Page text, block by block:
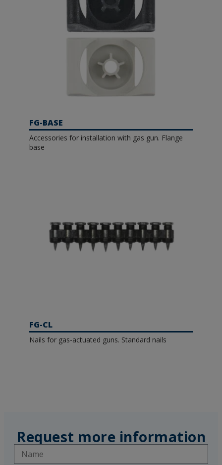
FG-BASE
Accessories for installation with gas gun. Flange
base
FG-CL
Nails for gas-actuated guns. Standard nails
Request more information